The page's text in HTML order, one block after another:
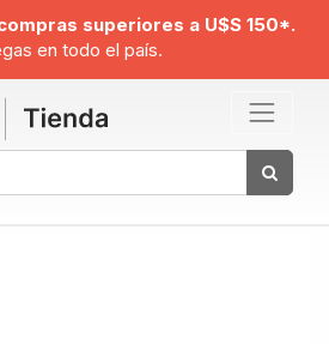
superiores a U$S 150*.
en todo el país.